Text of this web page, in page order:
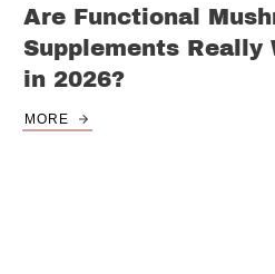
Are Functional
Supplements Really
in 2026?
MORE